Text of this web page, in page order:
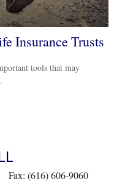
Insurance Trusts
tools that may
Fax: (616) 606-9060